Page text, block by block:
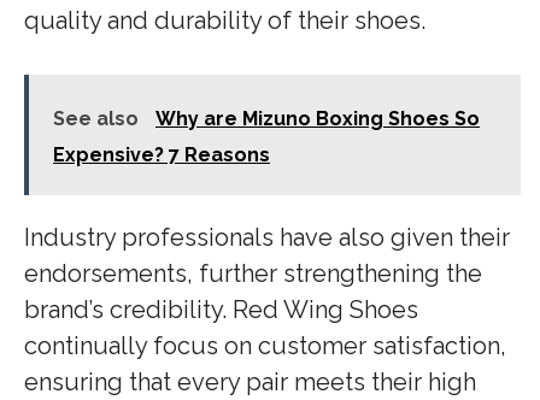
quality and durability of their shoes.
See also
Why are Mizuno Boxing Shoes So
Expensive? 7 Reasons
Industry professionals have also given their
endorsements, further strengthening the
brand’s credibility. Red Wing Shoes
continually focus on customer satisfaction,
ensuring that every pair meets their high